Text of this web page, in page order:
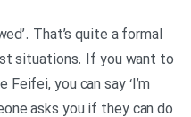
That’s quite a formal
situations. If you want to
you can say ‘I’m
asks you if they can do